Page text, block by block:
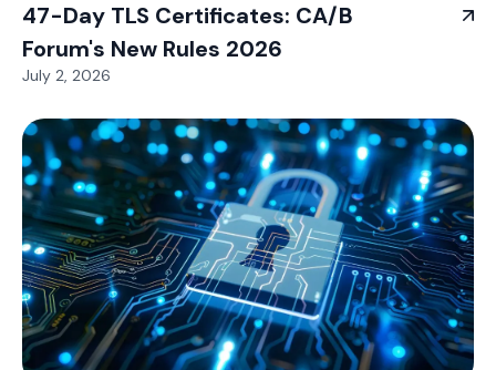
47-Day TLS Certificates: CA/B
Forum's New Rules 2026
July 2, 2026